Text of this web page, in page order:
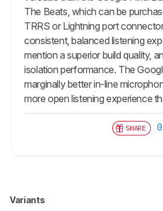
The Beats, which can be
TRRS or Lightning port
consistent, balanced listening
mention a superior build quality,
isolation performance. The
marginally better in-line
more open listening experience
SHARE 0
Variants